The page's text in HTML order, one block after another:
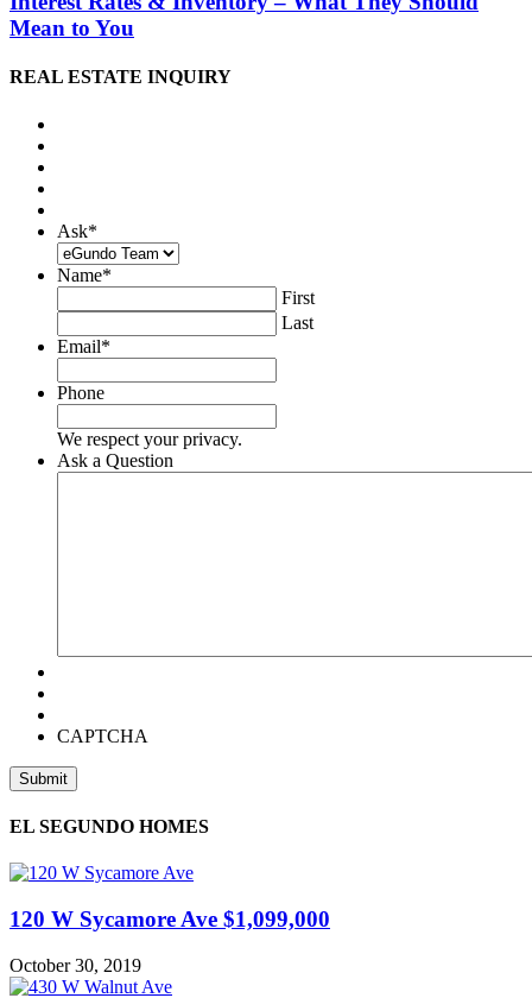
Mean to You
REAL ESTATE INQUIRY
Ask*
Name*
First
Last
Email*
Phone
We respect your privacy.
Ask a Question
CAPTCHA
EL SEGUNDO HOMES
120 W Sycamore Ave $1,099,000
October 30, 2019